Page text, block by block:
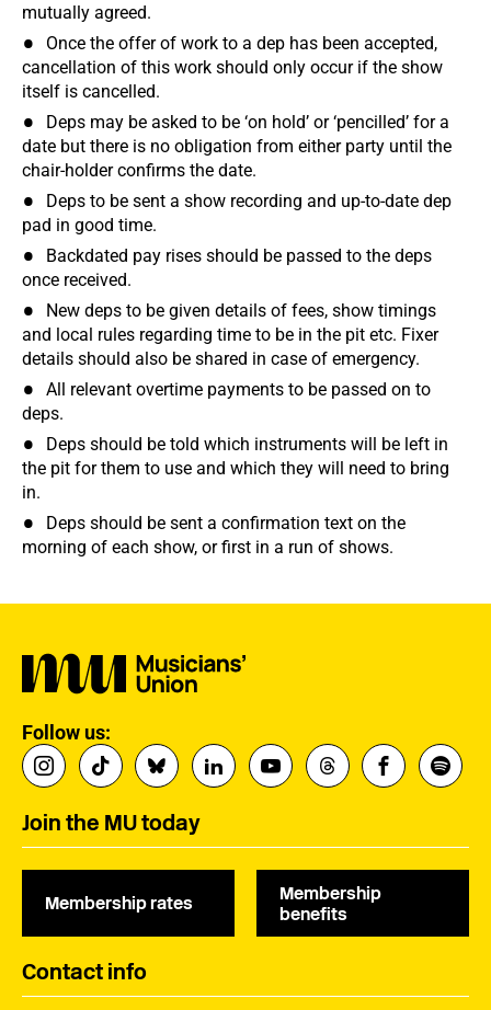
mutually agreed.
Once the offer of work to a dep has been accepted,
cancellation of this work should only occur if the show
itself is cancelled.
Deps may be asked to be ‘on hold’ or ‘pencilled’ for a
date but there is no obligation from either party until the
chair-holder confirms the date.
Deps to be sent a show recording and up-to-date dep
pad in good time.
Backdated pay rises should be passed to the deps
once received.
New deps to be given details of fees, show timings
and local rules regarding time to be in the pit etc. Fixer
details should also be shared in case of emergency.
All relevant overtime payments to be passed on to
deps.
Deps should be told which instruments will be left in
the pit for them to use and which they will need to bring
in.
Deps should be sent a confirmation text on the
morning of each show, or first in a run of shows.
Follow us:
Join the MU today
Membership rates
Membership
benefits
Contact info